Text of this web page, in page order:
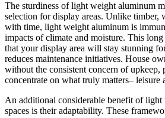
The sturdiness of light weight aluminum
selection for display areas. Unlike timber,
with time, light weight aluminum is
impacts of climate and moisture. This
that your display area will stay stunning
reduces maintenance initiatives. House
without the consistent concern of upkeep,
concentrate on what truly matters– leisure
An additional considerable benefit of light
spaces is their adaptability. These